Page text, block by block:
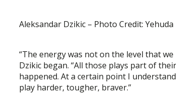
Aleksandar Dzikic – Photo Credit:
“The energy was not on the level that
Dzikic began. “All those plays part of
happened. At a certain point I
play harder, tougher, braver.”